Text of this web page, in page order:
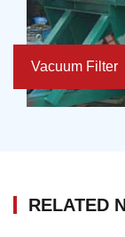
Vacuum Filter
RELATED